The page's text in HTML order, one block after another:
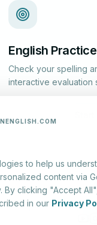
English
Check your spelling
interactive evaluation
©2026| About Us |
to help us
content via
By clicking "Accept
in our Privacy